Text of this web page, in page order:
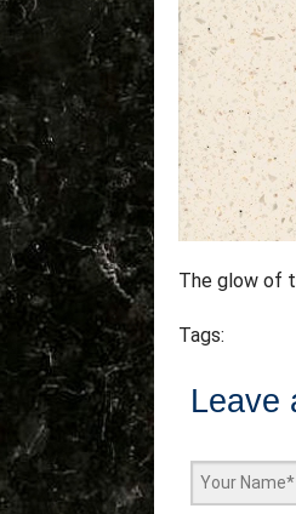
The glow of
Tags:
Leave